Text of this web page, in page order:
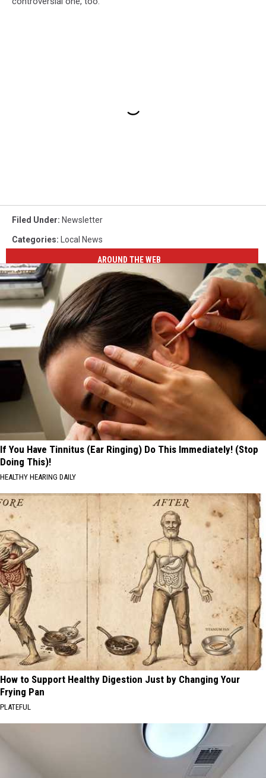
Filed Under: Newsletter
Categories: Local News
AROUND THE WEB
If You Have Tinnitus (Ear Ringing) Do This Immediately! (Stop
Doing This)!
HEALTHY HEARING DAILY
How to Support Healthy Digestion Just by Changing Your
Frying Pan
PLATEFUL